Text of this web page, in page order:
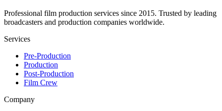
Professional film production services since 2015. Trusted by leading
broadcasters and production companies worldwide.
Services
Pre-Production
Production
Post-Production
Film Crew
Company